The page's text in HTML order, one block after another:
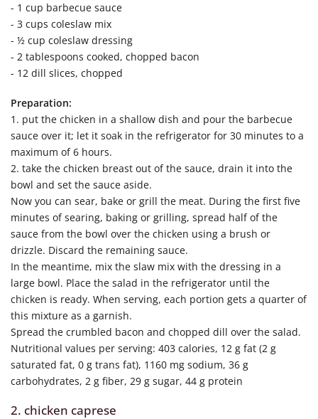
- 1 cup barbecue sauce
- 3 cups coleslaw mix
- ½ cup coleslaw dressing
- 2 tablespoons cooked, chopped bacon
- 12 dill slices, chopped
Preparation:
1. put the chicken in a shallow dish and pour the barbecue
sauce over it; let it soak in the refrigerator for 30 minutes to a
maximum of 6 hours.
2. take the chicken breast out of the sauce, drain it into the
bowl and set the sauce aside.
Now you can sear, bake or grill the meat. During the first five
minutes of searing, baking or grilling, spread half of the
sauce from the bowl over the chicken using a brush or
drizzle. Discard the remaining sauce.
In the meantime, mix the slaw mix with the dressing in a
large bowl. Place the salad in the refrigerator until the
chicken is ready. When serving, each portion gets a quarter of
this mixture as a garnish.
Spread the crumbled bacon and chopped dill over the salad.
Nutritional values per serving: 403 calories, 12 g fat (2 g
saturated fat, 0 g trans fat), 1160 mg sodium, 36 g
carbohydrates, 2 g fiber, 29 g sugar, 44 g protein
2. chicken caprese